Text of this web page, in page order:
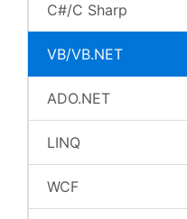
C#/C Sharp
VB/VB.NET
ADO.NET
LINQ
WCF